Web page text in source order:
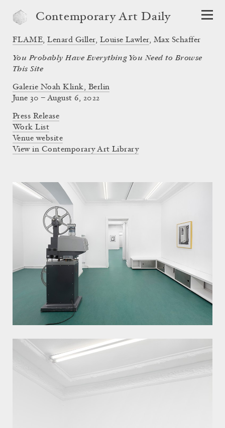
Contemporary Art Daily
You Probably Have Everything You Need to Browse
This Site
Galerie Noah Klink, Berlin
FLAME,Lenard Giller, Louise Lawler, Max Schaffer
June 30 – August 6, 2022
Press Release
Work List
Venue website
View in Contemporary Art Library